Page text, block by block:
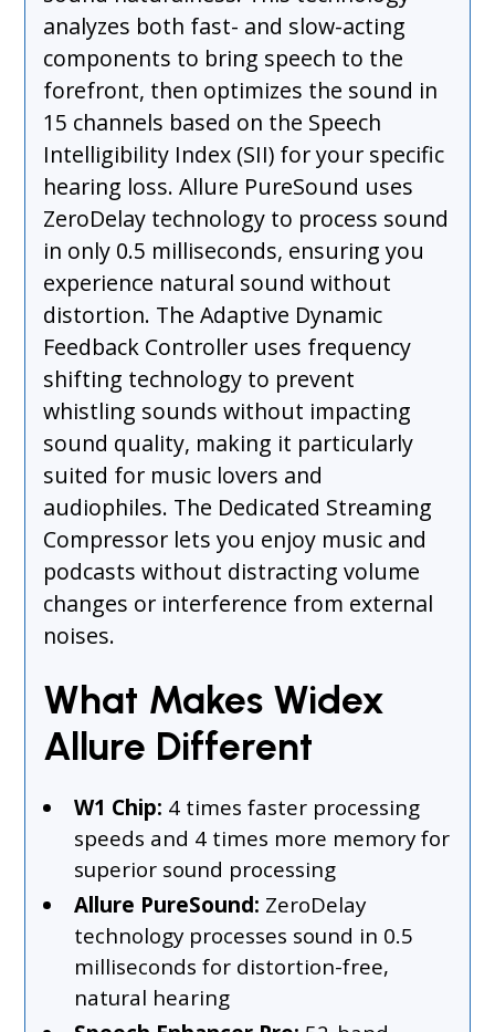
analyzes both fast- and slow-acting
components to bring speech to the
forefront, then optimizes the sound in
15 channels based on the Speech
Intelligibility Index (SII) for your specific
hearing loss. Allure PureSound uses
ZeroDelay technology to process sound
in only 0.5 milliseconds, ensuring you
experience natural sound without
distortion. The Adaptive Dynamic
Feedback Controller uses frequency
shifting technology to prevent
whistling sounds without impacting
sound quality, making it particularly
suited for music lovers and
audiophiles. The Dedicated Streaming
Compressor lets you enjoy music and
podcasts without distracting volume
changes or interference from external
noises.
What Makes Widex
Allure Different
W1 Chip: 4 times faster processing
speeds and 4 times more memory for
superior sound processing
Allure PureSound: ZeroDelay
technology processes sound in 0.5
milliseconds for distortion-free,
natural hearing